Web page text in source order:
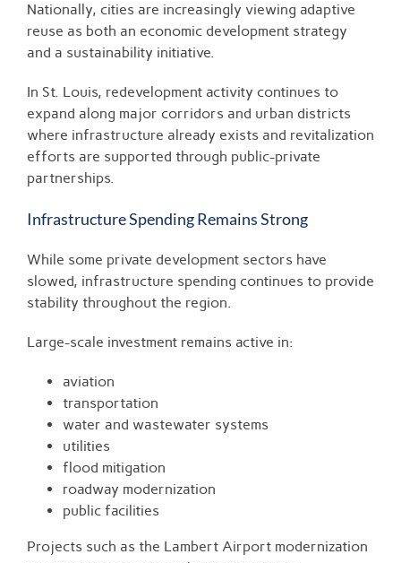
Nationally, cities are increasingly viewing adaptive
reuse as both an economic development strategy
and a sustainability initiative.
In St. Louis, redevelopment activity continues to
expand along major corridors and urban districts
where infrastructure already exists and revitalization
efforts are supported through public-private
partnerships.
Infrastructure Spending Remains Strong
While some private development sectors have
slowed, infrastructure spending continues to provide
stability throughout the region.
Large-scale investment remains active in:
aviation
transportation
water and wastewater systems
utilities
flood mitigation
roadway modernization
public facilities
Projects such as the Lambert Airport modernization